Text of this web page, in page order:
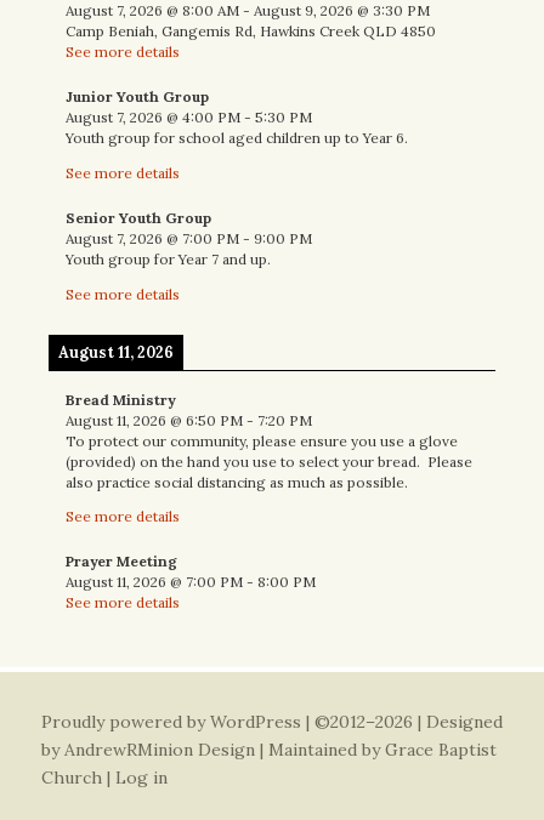
August 7, 2026 @ 8:00 AM - August 9, 2026 @ 3:30 PM
Camp Beniah, Gangemis Rd, Hawkins Creek QLD 4850
See more details
Junior Youth Group
August 7, 2026 @ 4:00 PM - 5:30 PM
Youth group for school aged children up to Year 6.
See more details
Senior Youth Group
August 7, 2026 @ 7:00 PM - 9:00 PM
Youth group for Year 7 and up.
See more details
August 11, 2026
Bread Ministry
August 11, 2026 @ 6:50 PM - 7:20 PM
To protect our community, please ensure you use a glove
(provided) on the hand you use to select your bread. Please
also practice social distancing as much as possible.
See more details
Prayer Meeting
August 11, 2026 @ 7:00 PM - 8:00 PM
See more details
Proudly powered by WordPress | ©2012–2026 | Designed
byAndrewRMinion Design | Maintained by Grace Baptist
Church | Log in